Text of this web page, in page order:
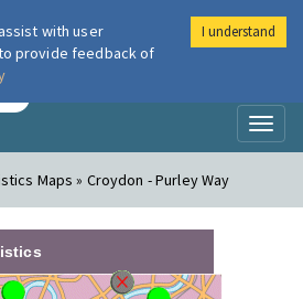
London Air
Maps » Croydon - Purley Way
with user
provide feedback of
I understand